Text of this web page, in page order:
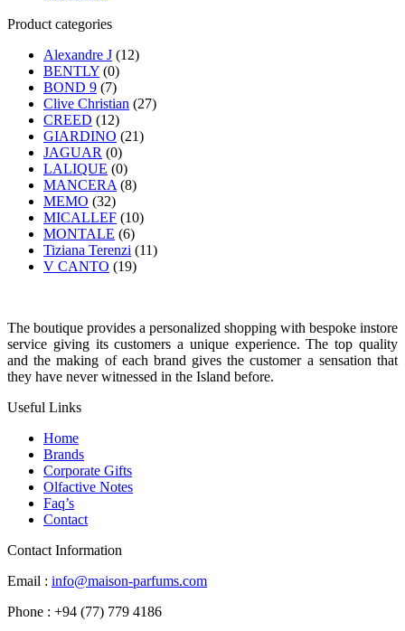
Product categories
Alexandre J (12)
BENTLY (0)
BOND 9 (7)
Clive Christian (27)
CREED (12)
GIARDINO (21)
JAGUAR (0)
LALIQUE (0)
MANCERA (8)
MEMO (32)
MICALLEF (10)
MONTALE (6)
Tiziana Terenzi (11)
V CANTO (19)
The boutique provides a personalized shopping with bespoke instore
service giving its customers a unique experience. The top quality
and the making of each brand gives the customer a sensation that
they have never witnessed in the Island before.
Useful Links
Home
Brands
Corporate Gifts
Olfactive Notes
Faq’s
Contact
Contact Information
Email : info@maison-parfums.com
Phone : +94 (77) 779 4186